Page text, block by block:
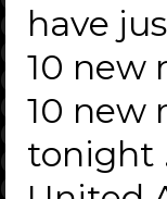
have
10 new
10 new
tonight